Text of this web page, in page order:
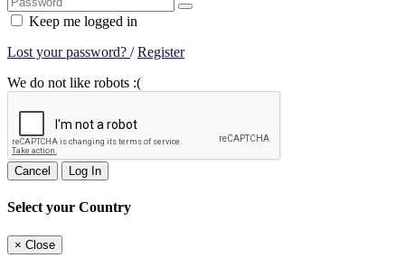
Keep me logged in
Lost your password? /Register
We do not like robots :(
Cancel Log In
Select your Country
× Close